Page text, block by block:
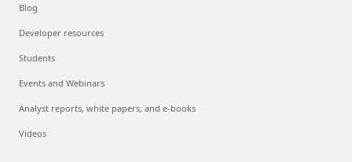
Blog
Developer resources
Students
Events and Webinars
Analyst reports, white papers, and e-books
Videos